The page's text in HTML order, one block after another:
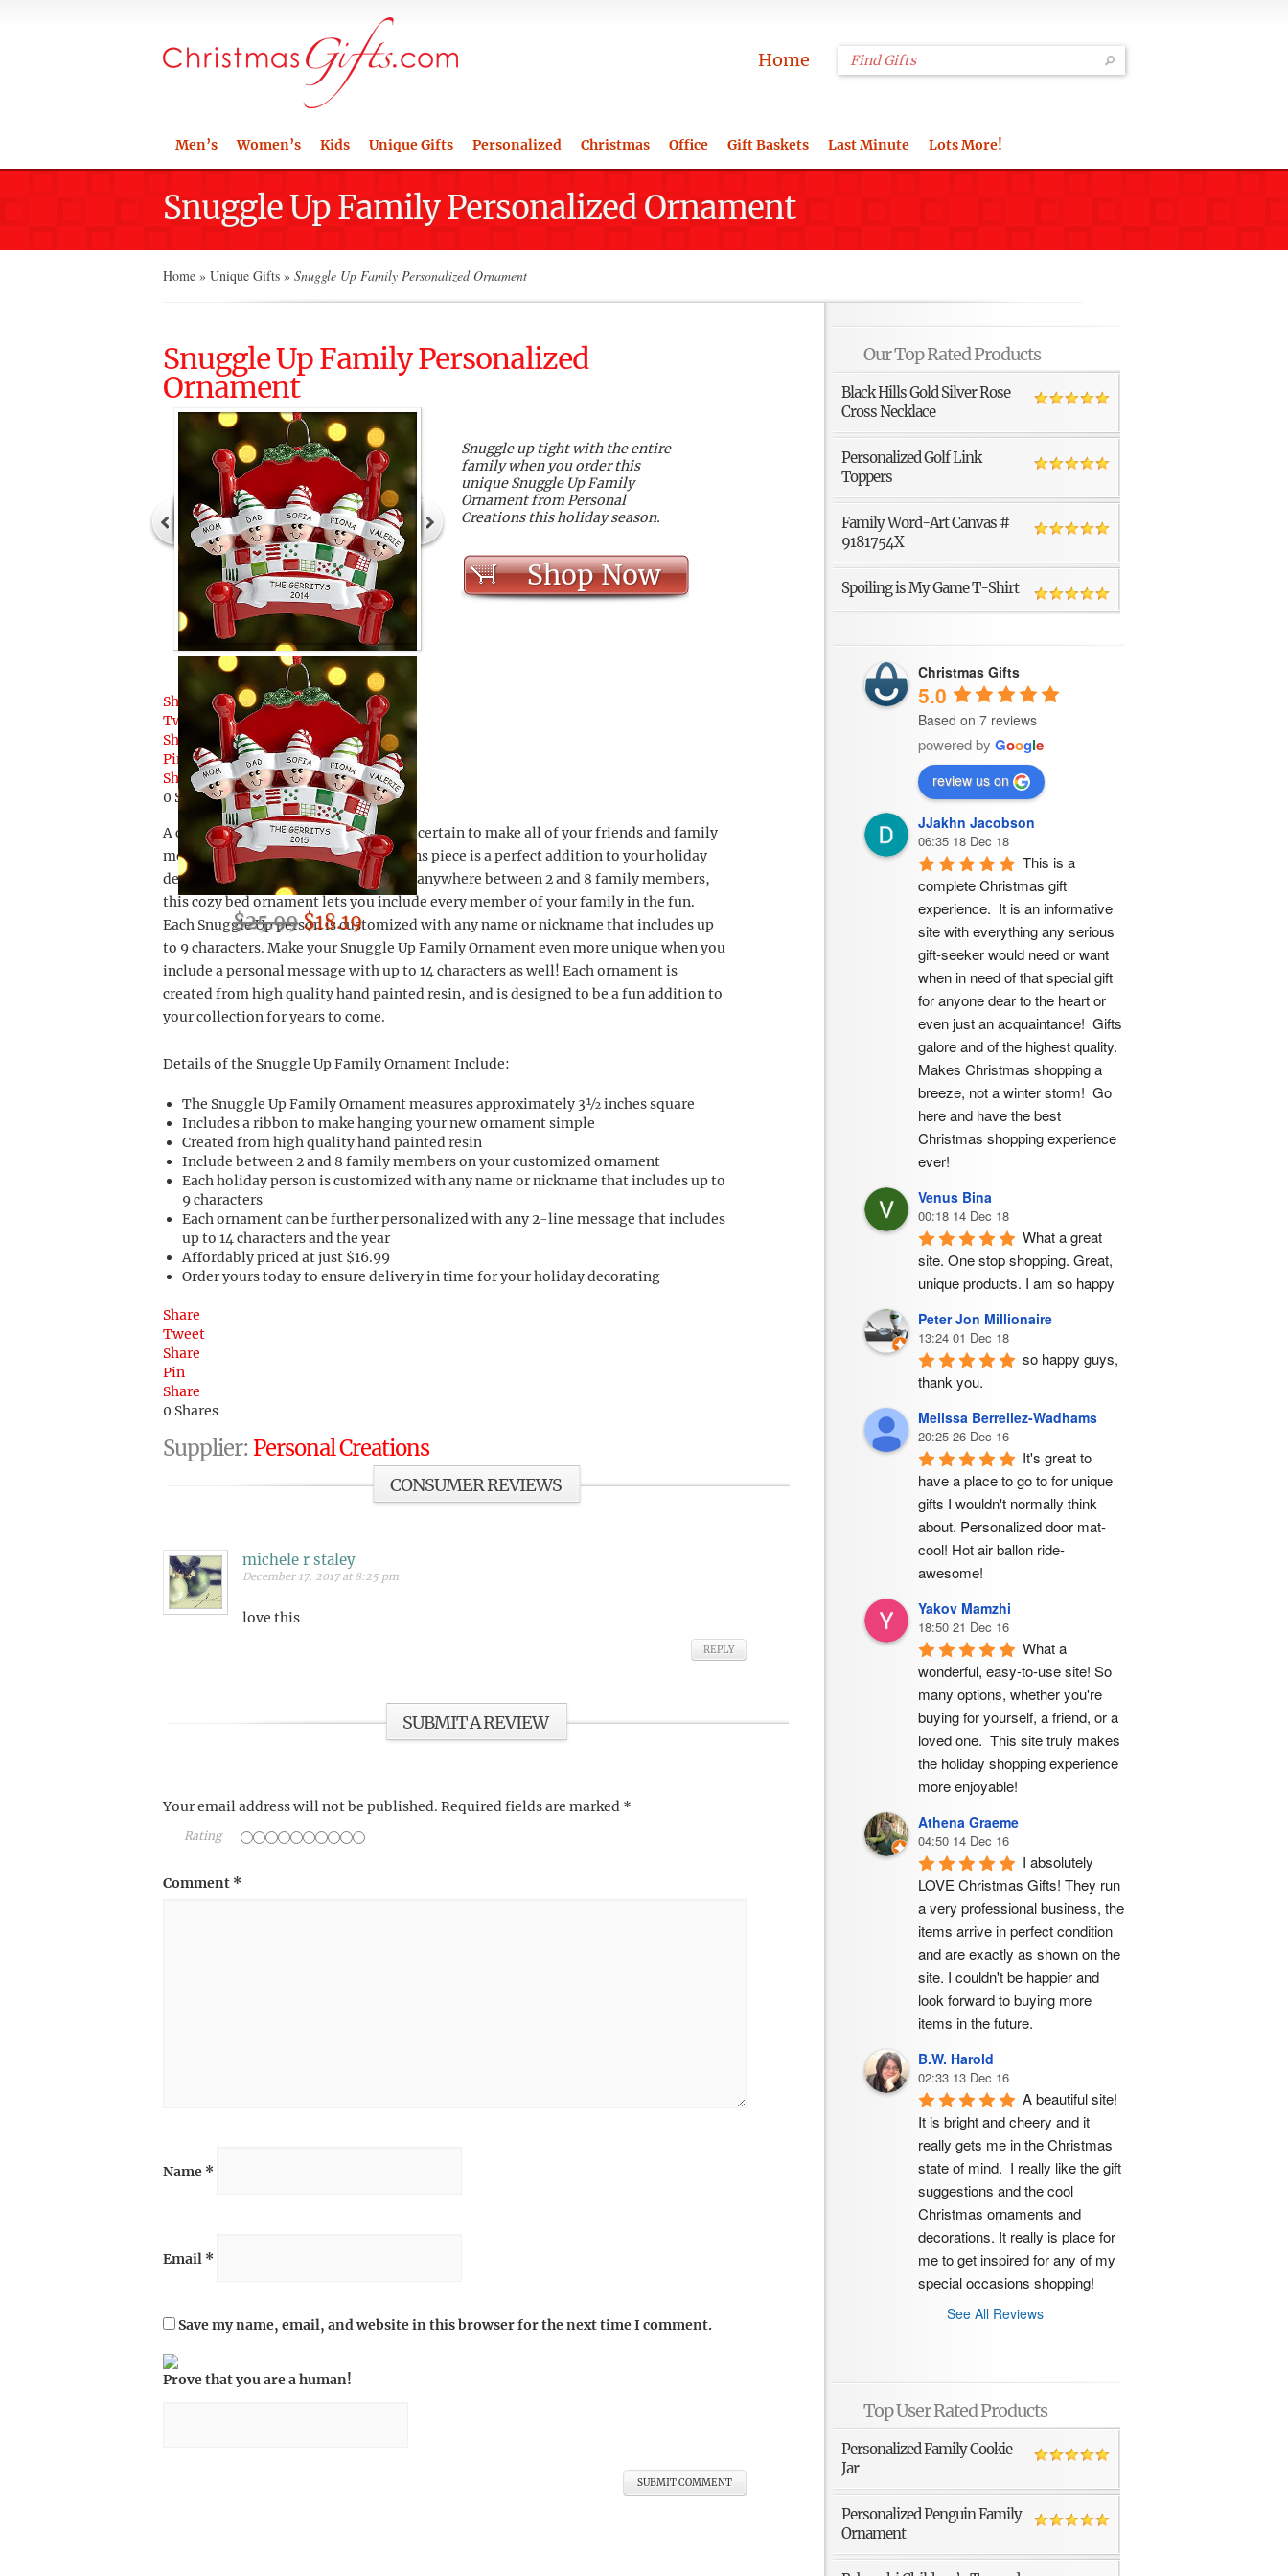
Home
Men’s Women’s Kids Unique Gifts Personalized Christmas Office Gift Baskets Last Minute Lots More!
Snuggle Up Family Personalized Ornament
Home » Unique Gifts » Snuggle Up Family Personalized Ornament
Snuggle Up Family Personalized
Ornament
$25.99 $18.19
Snuggle up tight with the entire
family when you order this
unique Snuggle Up Family
Ornament from Personal
Creations this holiday season.
Shop Now
Share
Tweet
Share
Pin
Share
0 Shares
A customized family ornament that is certain to make all of your friends and family
members smile, this Personal Creations piece is a perfect addition to your holiday
decorations collection. With room for anywhere between 2 and 8 family members,
this cozy bed ornament lets you include every member of your family in the fun.
Each Snuggle Up person is customized with any name or nickname that includes up
to 9 characters. Make your Snuggle Up Family Ornament even more unique when you
include a personal message with up to 14 characters as well! Each ornament is
created from high quality hand painted resin, and is designed to be a fun addition to
your collection for years to come.
Details of the Snuggle Up Family Ornament Include:
The Snuggle Up Family Ornament measures approximately 3½ inches square
Includes a ribbon to make hanging your new ornament simple
Created from high quality hand painted resin
Include between 2 and 8 family members on your customized ornament
Each holiday person is customized with any name or nickname that includes up to
9 characters
Each ornament can be further personalized with any 2-line message that includes
up to 14 characters and the year
Affordably priced at just $16.99
Order yours today to ensure delivery in time for your holiday decorating
Share
Tweet
Share
Pin
Share
0 Shares
Supplier: Personal Creations
CONSUMER REVIEWS
michele r staley
December 17, 2017 at 8:25 pm
love this
REPLY
SUBMIT A REVIEW
Your email address will not be published. Required fields are marked *
Rating
Comment *
Name *
Email *
Save my name, email, and website in this browser for the next time I comment.
Prove that you are a human!
Our Top Rated Products
Black Hills Gold Silver Rose
Cross Necklace
Personalized Golf Link
Toppers
Family Word-Art Canvas #
9181754X
Spoiling is My Game T-Shirt
Christmas Gifts
5.0
Based on 7 reviews
powered byGoogle
review us on
JJakhn Jacobson
06:35 18 Dec 18
This is a
complete Christmas gift
experience.  It is an informative
site with everything any serious
gift-seeker would need or want
when in need of that special gift
for anyone dear to the heart or
even just an acquaintance!  Gifts
galore and of the highest quality.
Makes Christmas shopping a
breeze, not a winter storm!  Go
here and have the best
Christmas shopping experience
ever!
Venus Bina
00:18 14 Dec 18
What a great
site. One stop shopping. Great,
unique products. I am so happy
Peter Jon Millionaire
13:24 01 Dec 18
so happy guys,
thank you.
Melissa Berrellez-Wadhams
20:25 26 Dec 16
It's great to
have a place to go to for unique
gifts I wouldn't normally think
about. Personalized door mat-
cool! Hot air ballon ride-
awesome!
Yakov Mamzhi
18:50 21 Dec 16
What a
wonderful, easy-to-use site! So
many options, whether you're
buying for yourself, a friend, or a
loved one.  This site truly makes
the holiday shopping experience
more enjoyable!
Athena Graeme
04:50 14 Dec 16
I absolutely
LOVE Christmas Gifts! They run
a very professional business, the
items arrive in perfect condition
and are exactly as shown on the
site. I couldn't be happier and
look forward to buying more
items in the future.
B.W. Harold
02:33 13 Dec 16
A beautiful site!
It is bright and cheery and it
really gets me in the Christmas
state of mind.  I really like the gift
suggestions and the cool
Christmas ornaments and
decorations. It really is place for
me to get inspired for any of my
special occasions shopping!
See All Reviews
Top User Rated Products
Personalized Family Cookie
Jar
Personalized Penguin Family
Ornament